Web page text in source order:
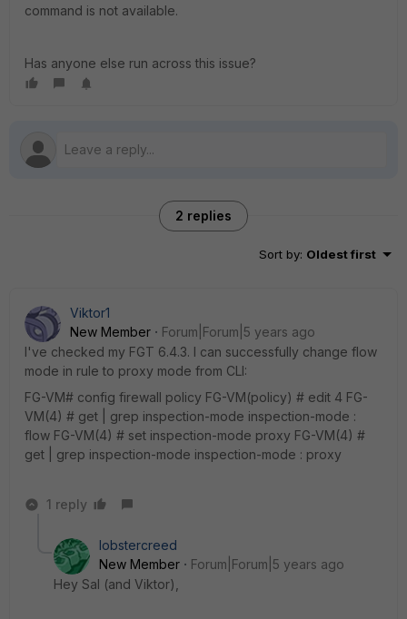
command is not available.
Has anyone else run across this issue?
2 replies
Sort by: Oldest first
Viktor1
New Member
Forum|Forum|5 years ago
I've checked my FGT 6.4.3. I can successfully change flow
mode in rule to proxy mode from CLI:
FG-VM# config firewall policy FG-VM(policy) # edit 4 FG-
VM(4) # get | grep inspection-mode inspection-mode :
flow FG-VM(4) # set inspection-mode proxy FG-VM(4) #
get | grep inspection-mode inspection-mode : proxy
1 reply
lobstercreed
New Member
Forum|Forum|5 years ago
Hey Sal (and Viktor),